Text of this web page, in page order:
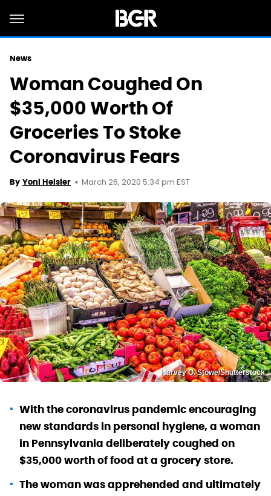
News
Woman Coughed On
$35,000 Worth Of
Groceries To Stoke
Coronavirus Fears
By Yoni Heisler March 26, 2020 5:34 pm EST
Harvey O. Stowe/Shutterstock
With the coronavirus pandemic encouraging
new standards in personal hygiene, a woman
in Pennsylvania deliberately coughed on
$35,000 worth of food at a grocery store.
The woman was apprehended and ultimately